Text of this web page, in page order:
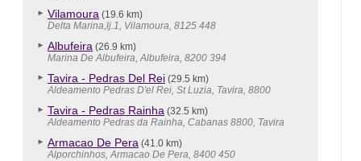
Vilamoura (19.6 km)
Delta Marina,lj.1, Vilamoura, 8125 448
Albufeira (26.9 km)
Marina De Albufeira, Albufeira, 8200 394
Tavira - Pedras Del Rei (29.5 km)
Aldeamento Pedras D'el Rei, St Luzia, Tavira, 8800
Tavira - Pedras Rainha (32.5 km)
Aldeamento Pedras da Rainha, Cabanas 8800, Tavira
Armacao De Pera (41.0 km)
Alporchinhos, Armacao De Pera, 8400 450